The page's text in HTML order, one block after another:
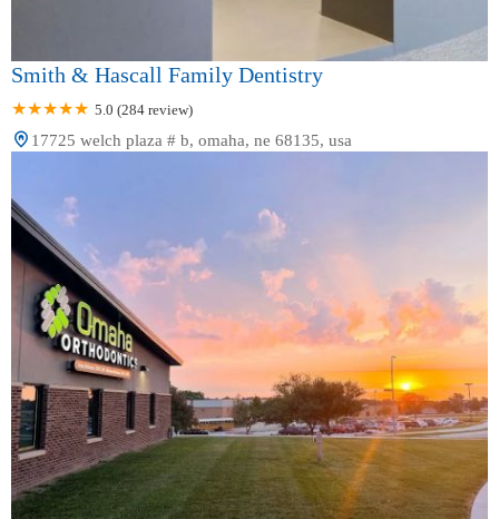
Smith & Hascall Family Dentistry
5.0 (284 review)
17725 welch plaza # b, omaha, ne 68135, usa